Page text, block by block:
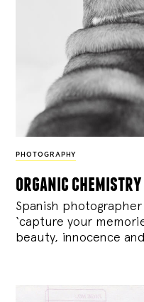
PHOTOGRAPHY
organic chemistry
Spanish
‘capture your
beauty, innocence